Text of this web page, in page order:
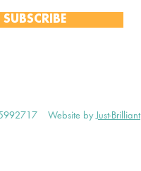
SUBSCRIBE
Website by Just-Brilliant